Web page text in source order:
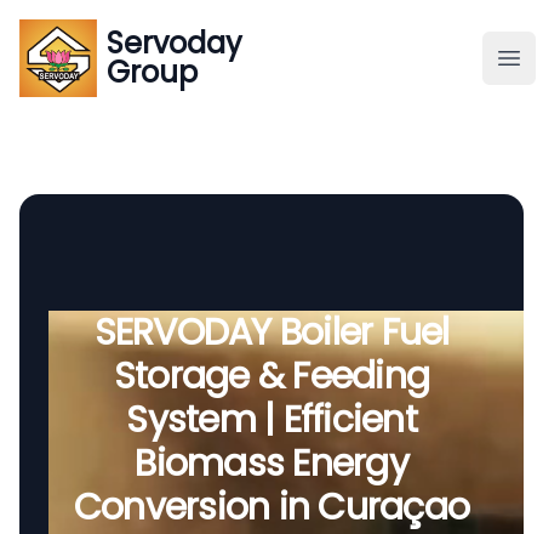
Servoday
Group
Servoday
Group
Global Supply
SERVODAY Boiler Fuel
Storage & Feeding
System | Efficient
Biomass Energy
Conversion in Curaçao